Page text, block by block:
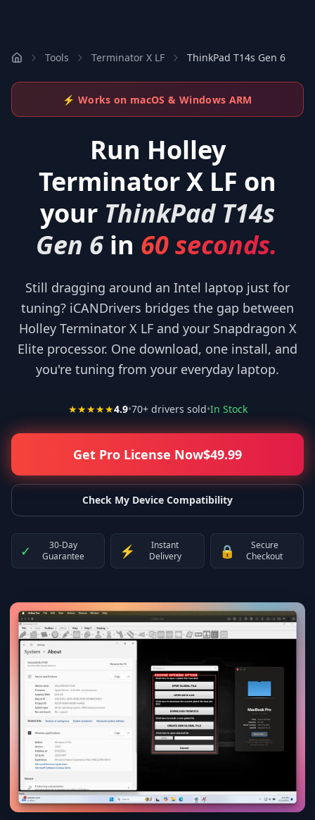
Tools Terminator X LF ThinkPad T14s Gen 6
⚡ Works on macOS & Windows ARM
Run Holley
Terminator X LF on
your ThinkPad T14s
Gen 6 in 60 seconds.
Still dragging around an Intel laptop just for
tuning? iCANDrivers bridges the gap between
Holley Terminator X LF and your Snapdragon X
Elite processor. One download, one install, and
you're tuning from your everyday laptop.
★★★★★4.9•70+ drivers sold•In Stock
Get Pro License Now$49.99
Check My Device Compatibility
✓
30-Day
Guarantee
⚡
Instant
Delivery
🔒
Secure
Checkout